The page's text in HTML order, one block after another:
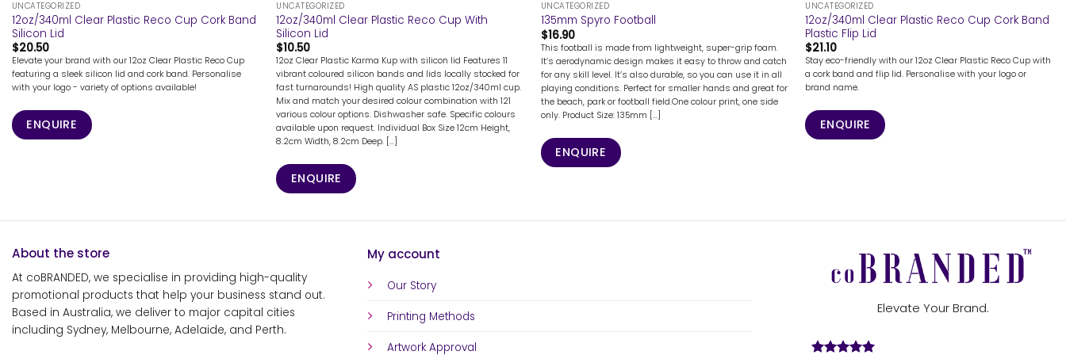
UNCATEGORIZED
12oz/340ml Clear Plastic Reco Cup Cork Band
Silicon Lid
$20.50
Elevate your brand with our 12oz Clear Plastic Reco Cup
featuring a sleek silicon lid and cork band. Personalise
with your logo - variety of options available!
ENQUIRE
UNCATEGORIZED
12oz/340ml Clear Plastic Reco Cup With
Silicon Lid
$10.50
12oz Clear Plastic Karma Kup with silicon lid Features 11
vibrant coloured silicon bands and lids locally stocked for
fast turnarounds! High quality AS plastic 12oz/340ml cup.
Mix and match your desired colour combination with 121
various colour options. Dishwasher safe. Specific colours
available upon request. Individual Box Size 12cm Height,
8.2cm Width, 8.2cm Deep. [...]
ENQUIRE
UNCATEGORIZED
135mm Spyro Football
$16.90
This football is made from lightweight, super-grip foam.
It’s aerodynamic design makes it easy to throw and catch
for any skill level. It’s also durable, so you can use it in all
playing conditions. Perfect for smaller hands and great for
the beach, park or football field.One colour print, one side
only. Product Size: 135mm [...]
ENQUIRE
UNCATEGORIZED
12oz/340ml Clear Plastic Reco Cup Cork Band
Plastic Flip Lid
$21.10
Stay eco-friendly with our 12oz Clear Plastic Reco Cup with
a cork band and flip lid. Personalise with your logo or
brand name.
ENQUIRE
About the store
At coBRANDED, we specialise in providing high-quality
promotional products that help your business stand out.
Based in Australia, we deliver to major capital cities
including Sydney, Melbourne, Adelaide, and Perth.
My account
Our Story
Printing Methods
Artwork Approval
Elevate Your Brand.